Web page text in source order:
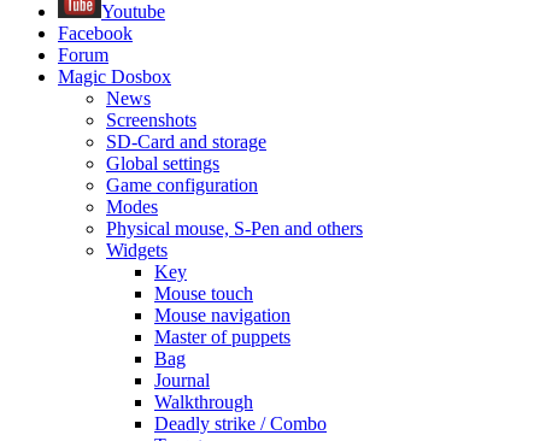
Youtube
Facebook
Forum
Magic Dosbox
News
Screenshots
SD-Card and storage
Global settings
Game configuration
Modes
Physical mouse, S-Pen and others
Widgets
Key
Mouse touch
Mouse navigation
Master of puppets
Bag
Journal
Walkthrough
Deadly strike / Combo